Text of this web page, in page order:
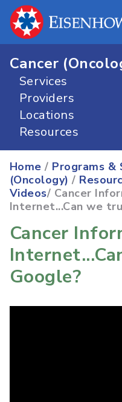
Cancer
Services
Providers
Locations
Resources
Home / Programs &
(Oncology) /
Videos/ Cancer
Internet...Can we
Cancer
Google?